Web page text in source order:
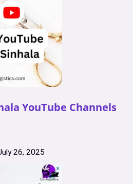
YouTube Channels
26, 2025